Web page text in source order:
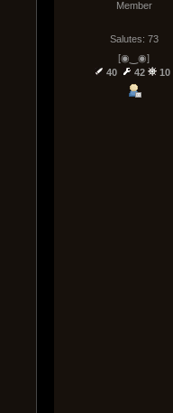
Member
Salutes: 73
[◉‿◉]
40
42 10